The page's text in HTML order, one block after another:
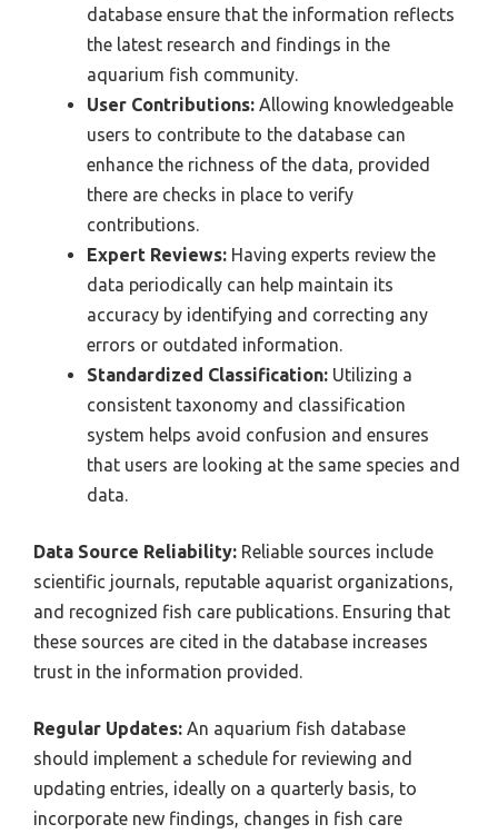
database ensure that the information reflects
the latest research and findings in the
aquarium fish community.
User Contributions: Allowing knowledgeable
users to contribute to the database can
enhance the richness of the data, provided
there are checks in place to verify
contributions.
Expert Reviews: Having experts review the
data periodically can help maintain its
accuracy by identifying and correcting any
errors or outdated information.
Standardized Classification: Utilizing a
consistent taxonomy and classification
system helps avoid confusion and ensures
that users are looking at the same species and
data.
Data Source Reliability: Reliable sources include
scientific journals, reputable aquarist organizations,
and recognized fish care publications. Ensuring that
these sources are cited in the database increases
trust in the information provided.
Regular Updates: An aquarium fish database
should implement a schedule for reviewing and
updating entries, ideally on a quarterly basis, to
incorporate new findings, changes in fish care